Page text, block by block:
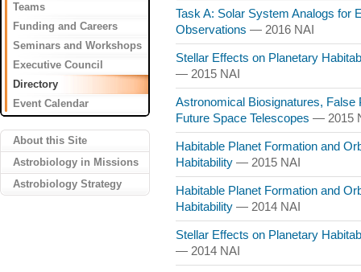
Teams
Funding and Careers
Seminars and Workshops
Executive Council
Directory
Event Calendar
About this Site
Astrobiology in Missions
Astrobiology Strategy
Task A: Solar System Analogs for
Observations — 2016 NAI
Stellar Effects on Planetary
— 2015 NAI
Astronomical Biosignatures,
Future Space Telescopes — 2015
Habitable Planet Formation and
Habitability — 2015 NAI
Habitable Planet Formation and
Habitability — 2014 NAI
Stellar Effects on Planetary
— 2014 NAI